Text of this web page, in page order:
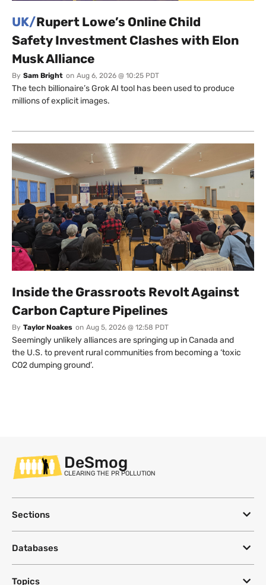
UK/Rupert Lowe’s Online Child
Safety Investment Clashes with Elon
Musk Alliance
By Sam Bright on Aug 6, 2026 @ 10:25 PDT
The tech billionaire’s Grok AI tool has been used to produce
millions of explicit images.
Inside the Grassroots Revolt Against
Carbon Capture Pipelines
By Taylor Noakes on Aug 5, 2026 @ 12:58 PDT
Seemingly unlikely alliances are springing up in Canada and
the U.S. to prevent rural communities from becoming a ‘toxic
CO2 dumping ground’.
DeSmog
CLEARING THE PR POLLUTION
Sections
Databases
Topics